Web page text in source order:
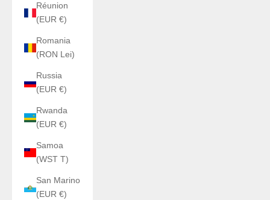
Réunion
(EUR €)
Romania
(RON Lei)
Russia
(EUR €)
Rwanda
(EUR €)
Samoa
(WST T)
San Marino
(EUR €)